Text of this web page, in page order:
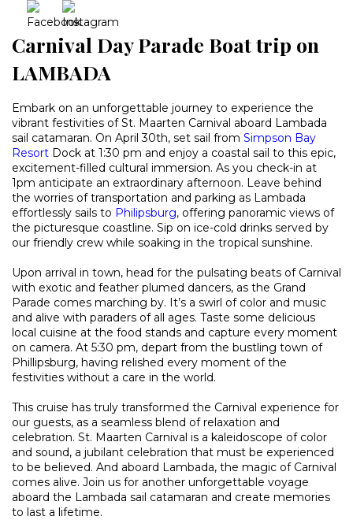
Carnival Day Parade Boat trip on
LAMBADA
Embark on an unforgettable journey to experience the
vibrant festivities of St. Maarten Carnival aboard Lambada
sail catamaran. On April 30th, set sail from Simpson Bay
Resort Dock at 1:30 pm and enjoy a coastal sail to this epic,
excitement-filled cultural immersion. As you check-in at
1pm anticipate an extraordinary afternoon. Leave behind
the worries of transportation and parking as Lambada
effortlessly sails to Philipsburg, offering panoramic views of
the picturesque coastline. Sip on ice-cold drinks served by
our friendly crew while soaking in the tropical sunshine.
Upon arrival in town, head for the pulsating beats of Carnival
with exotic and feather plumed dancers, as the Grand
Parade comes marching by. It’s a swirl of color and music
and alive with paraders of all ages. Taste some delicious
local cuisine at the food stands and capture every moment
on camera. At 5:30 pm, depart from the bustling town of
Phillipsburg, having relished every moment of the
festivities without a care in the world.
This cruise has truly transformed the Carnival experience for
our guests, as a seamless blend of relaxation and
celebration. St. Maarten Carnival is a kaleidoscope of color
and sound, a jubilant celebration that must be experienced
to be believed. And aboard Lambada, the magic of Carnival
comes alive. Join us for another unforgettable voyage
aboard the Lambada sail catamaran and create memories
to last a lifetime.